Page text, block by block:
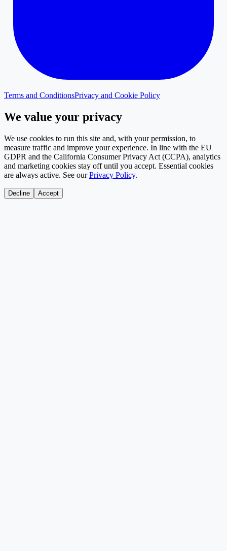
Terms and ConditionsPrivacy and Cookie Policy
We value your privacy
We use cookies to run this site and, with your permission, to
measure traffic and improve your experience. In line with the EU
GDPR and the California Consumer Privacy Act (CCPA), analytics
and marketing cookies stay off until you accept. Essential cookies
are always active. See our Privacy Policy.
Decline Accept